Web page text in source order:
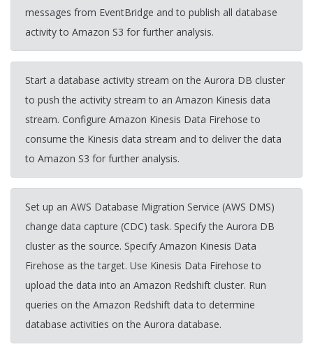
messages from EventBridge and to publish all database
activity to Amazon S3 for further analysis.
Start a database activity stream on the Aurora DB cluster
to push the activity stream to an Amazon Kinesis data
stream. Configure Amazon Kinesis Data Firehose to
consume the Kinesis data stream and to deliver the data
to Amazon S3 for further analysis.
Set up an AWS Database Migration Service (AWS DMS)
change data capture (CDC) task. Specify the Aurora DB
cluster as the source. Specify Amazon Kinesis Data
Firehose as the target. Use Kinesis Data Firehose to
upload the data into an Amazon Redshift cluster. Run
queries on the Amazon Redshift data to determine
database activities on the Aurora database.